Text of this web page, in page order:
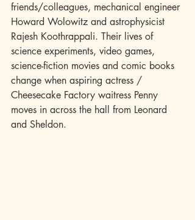
friends/colleagues, mechanical engineer
Howard Wolowitz and astrophysicist
Rajesh Koothrappali. Their lives of
science experiments, video games,
science-fiction movies and comic books
change when aspiring actress /
Cheesecake Factory waitress Penny
moves in across the hall from Leonard
and Sheldon.